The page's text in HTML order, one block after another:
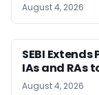
August 4, 2026
SEBI
IAs and RAs
August 4, 2026